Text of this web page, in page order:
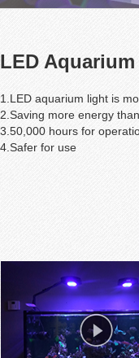
LED
1.LED aquarium light is
2.Saving more energy
3.50,000 hours for
4.Safer for use